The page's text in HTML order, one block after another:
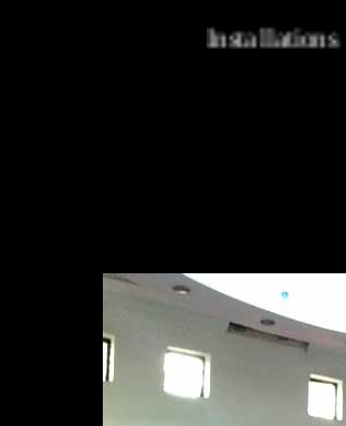
Installations